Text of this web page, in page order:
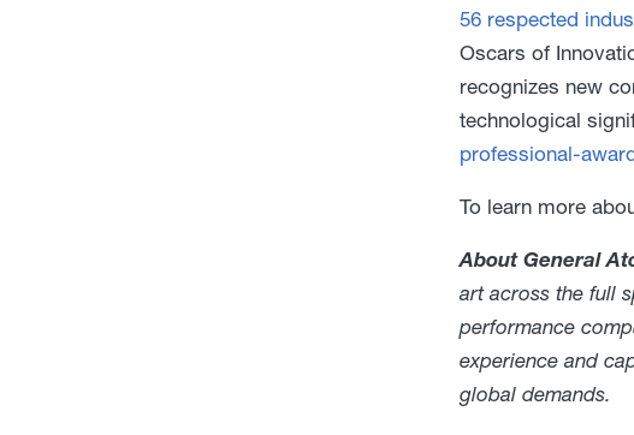
56 respected
Oscars of
recognizes new
technological
professional-
To learn more
About General
art across the full
performance
experience and
global demands.